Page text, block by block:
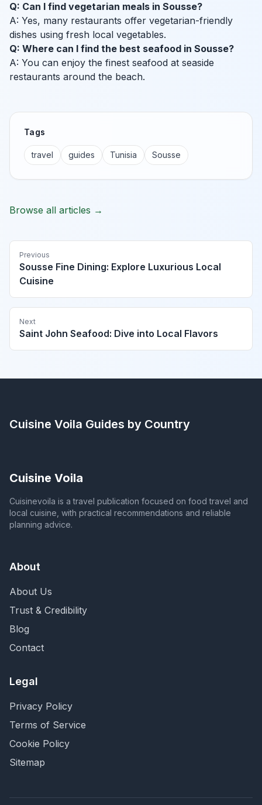
Q: Can I find vegetarian meals in Sousse?
A: Yes, many restaurants offer vegetarian-friendly
dishes using fresh local vegetables.
Q: Where can I find the best seafood in Sousse?
A: You can enjoy the finest seafood at seaside
restaurants around the beach.
Tags
travel guides Tunisia Sousse
Browse all articles →
Previous
Sousse Fine Dining: Explore Luxurious Local
Cuisine
Next
Saint John Seafood: Dive into Local Flavors
Cuisine Voila Guides by Country
Cuisine Voila
Cuisinevoila is a travel publication focused on food travel and
local cuisine, with practical recommendations and reliable
planning advice.
About
About Us
Trust & Credibility
Blog
Contact
Legal
Privacy Policy
Terms of Service
Cookie Policy
Sitemap